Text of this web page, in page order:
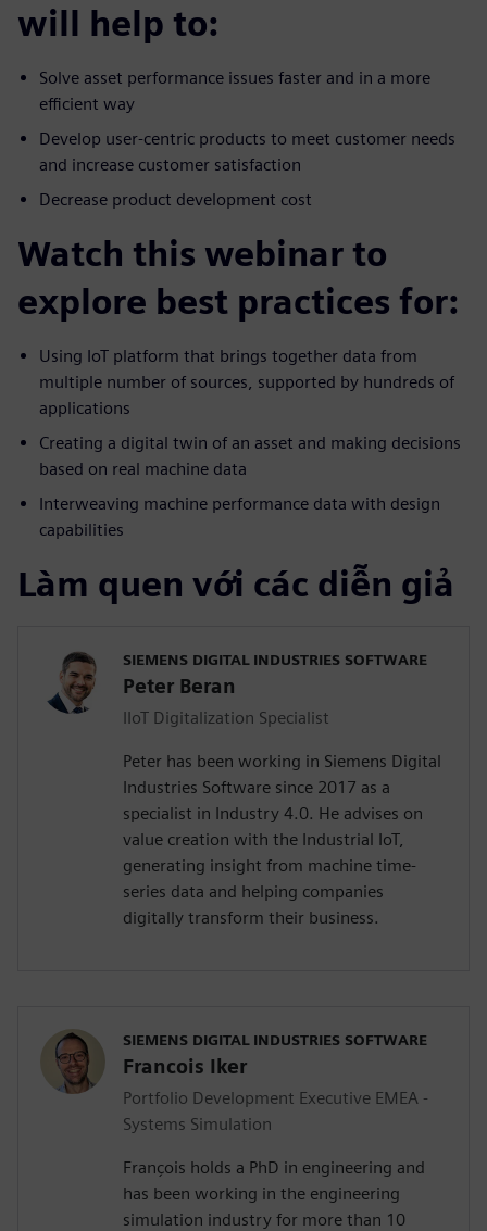
will help to:
Solve asset performance issues faster and in a more
efficient way
Develop user-centric products to meet customer needs
and increase customer satisfaction
Decrease product development cost
Watch this webinar to
explore best practices for:
Using IoT platform that brings together data from
multiple number of sources, supported by hundreds of
applications
Creating a digital twin of an asset and making decisions
based on real machine data
Interweaving machine performance data with design
capabilities
Làm quen với các diễn giả
SIEMENS DIGITAL INDUSTRIES SOFTWARE
Peter Beran
IIoT Digitalization Specialist
Peter has been working in Siemens Digital
Industries Software since 2017 as a
specialist in Industry 4.0. He advises on
value creation with the Industrial IoT,
generating insight from machine time-
series data and helping companies
digitally transform their business.
SIEMENS DIGITAL INDUSTRIES SOFTWARE
Francois Iker
Portfolio Development Executive EMEA -
Systems Simulation
François holds a PhD in engineering and
has been working in the engineering
simulation industry for more than 10